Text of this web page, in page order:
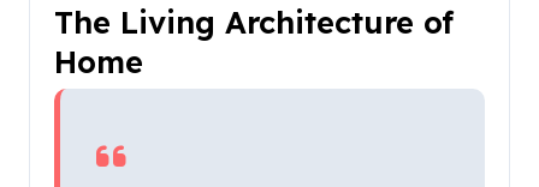
The Living Architecture of
Home